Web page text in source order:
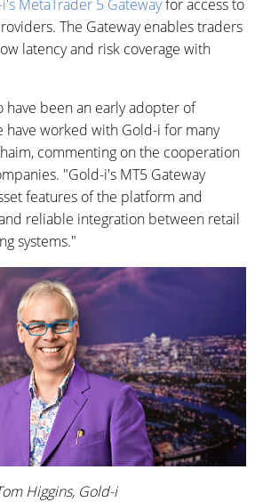
MetaTrader 5 Gatewayfor access to
The Gateway enables traders
latency and risk coverage with
have been an early adopter of
have worked with Gold-i for many
commenting on the cooperation
"Gold-i's MT5 Gateway
features of the platform and
reliable integration between retail
systems."
Higgins, Gold-i